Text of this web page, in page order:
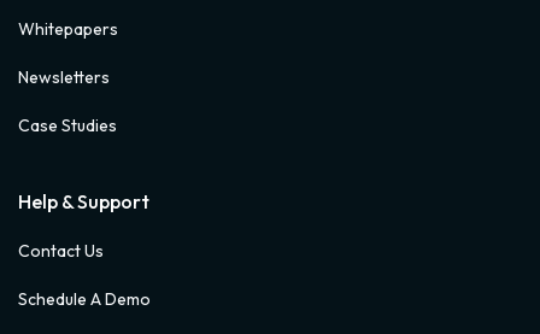
Whitepapers
Newsletters
Case Studies
Help & Support
Contact Us
Schedule A Demo